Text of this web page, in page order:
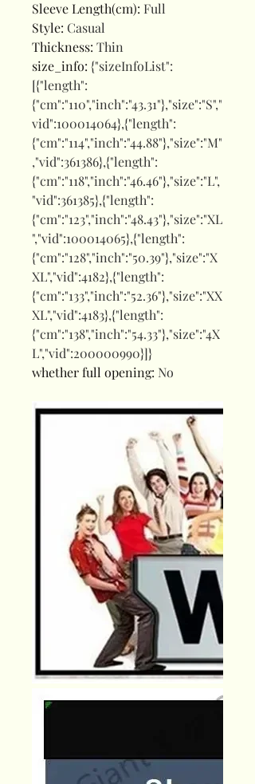
Sleeve Length(cm): Full
Style: Casual
Thickness: Thin
size_info: {"sizeInfoList":
[{"length":
{"cm":"110","inch":"43.31"},"size":"S","
vid":100014064},{"length":
{"cm":"114","inch":"44.88"},"size":"M"
,"vid":361386},{"length":
{"cm":"118","inch":"46.46"},"size":"L",
"vid":361385},{"length":
{"cm":"123","inch":"48.43"},"size":"XL
","vid":100014065},{"length":
{"cm":"128","inch":"50.39"},"size":"X
XL","vid":4182},{"length":
{"cm":"133","inch":"52.36"},"size":"XX
XL","vid":4183},{"length":
{"cm":"138","inch":"54.33"},"size":"4X
L","vid":200000990}]}
whether full opening: No